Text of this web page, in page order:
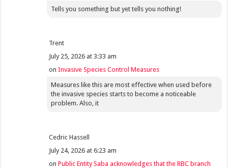
Tells you something but yet tells you nothing!
Trent
July 25, 2026 at 3:33 am
onInvasive Species Control Measures
Measures like this are most effective when used before
the invasive species starts to become a noticeable
problem. Also, it
Cedric Hassell
July 24, 2026 at 6:23 am
onPublic Entity Saba acknowledges that the RBC branch